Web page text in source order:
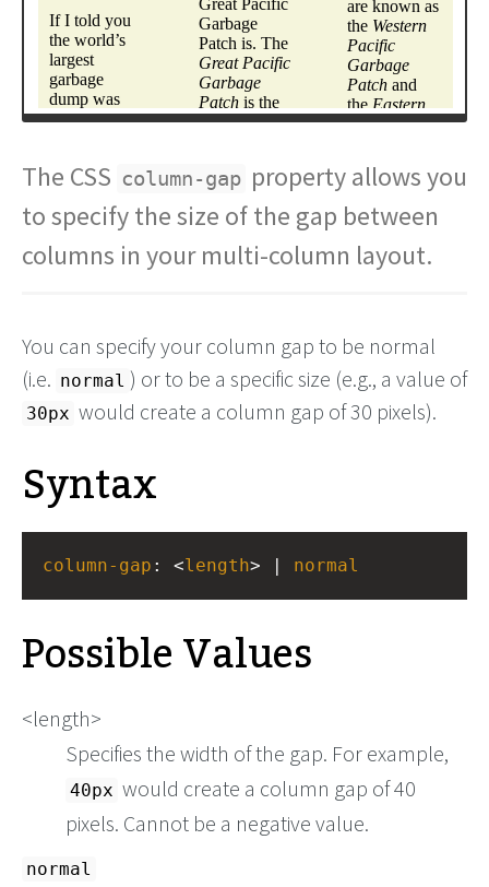
dump was almost twice the size of continental United
States would you believe me?</
<p>Well, that
s how big the Great Pacific
Garbage Patch is. The
<em>Great Pacific Garbage
Patch</em> is the collective name for two gigantic
masses of garbage floating in the Pacific Ocean. The two
Patch
</em >.
</ div >
The CSS column-gap property allows you
to specify the size of the gap between
columns in your multi-column layout.
You can specify your column gap to be normal
(i.e. normal ) or to be a specific size (e.g., a value of
30px would create a column gap of 30 pixels).
Syntax
column-gap : <length> | normal
Possible Values
<length>
Specifies the width of the gap. For example,
40px would create a column gap of 40
pixels. Cannot be a negative value.
normal